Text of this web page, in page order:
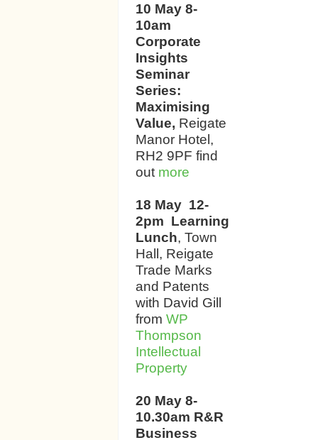
10 May 8-
10am
Corporate
Insights
Seminar
Series:
Maximising
Value, Reigate
Manor Hotel,
RH2 9PF find
out more
18 May 12-
2pm Learning
Lunch, Town
Hall, Reigate
Trade Marks
and Patents
with David Gill
from WP
Thompson
Intellectual
Property
20 May 8-
10.30am R&R
Business